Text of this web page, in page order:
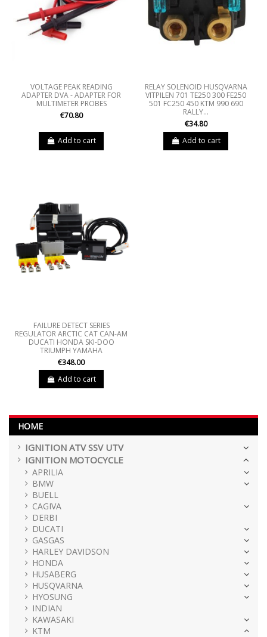
VOLTAGE PEAK READING
ADAPTER DVA - ADAPTER FOR
MULTIMETER PROBES
€70.80
Add to cart
RELAY SOLENOID HUSQVARNA
VITPILEN 701 TE250 300 FE250
501 FC250 450 KTM 990 690
RALLY...
€34.80
Add to cart
FAILURE DETECT SERIES
REGULATOR ARCTIC CAT CAN-AM
DUCATI HONDA SKI-DOO
TRIUMPH YAMAHA
€348.00
Add to cart
HOME
IGNITION ATV SSV UTV
IGNITION MOTOCYCLE
APRILIA
BMW
BUELL
CAGIVA
DERBI
DUCATI
GASGAS
HARLEY DAVIDSON
HONDA
HUSABERG
HUSQVARNA
HYOSUNG
INDIAN
KAWASAKI
KTM